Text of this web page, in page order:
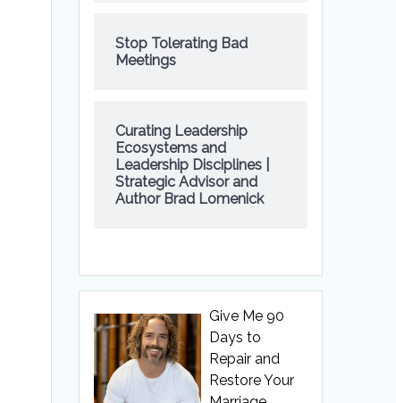
Stop Tolerating Bad
Meetings
Curating Leadership
Ecosystems and
Leadership Disciplines |
Strategic Advisor and
Author Brad Lomenick
Give Me 90
Days to
Repair and
Restore Your